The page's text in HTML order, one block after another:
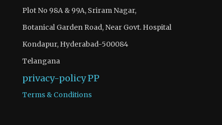
Plot No 98A & 99A, Sriram Nagar,
Botanical Garden Road, Near Govt. Hospital
Kondapur, Hyderabad-500084
Telangana
privacy-policyPP
Terms & Conditions